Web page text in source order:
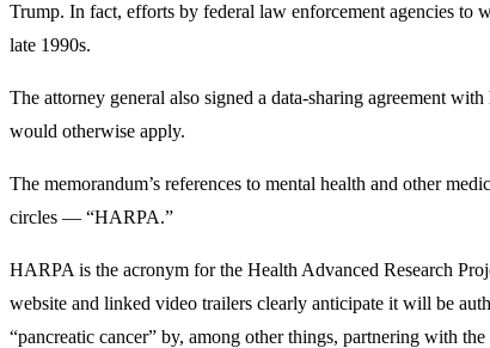
Trump. In fact, efforts by federal law enforcement agencies to
late 1990s.
The attorney general also signed a data-sharing agreement
would otherwise apply.
The memorandum’s references to mental health and other
circles — “HARPA.”
HARPA is the acronym for the Health Advanced Research
website and linked video trailers clearly anticipate it will be
“pancreatic cancer” by, among other things, partnering with